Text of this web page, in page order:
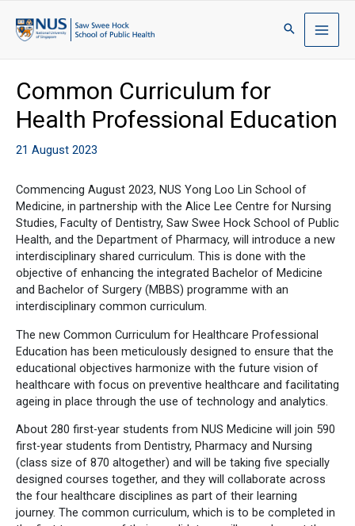
Common Curriculum for
Health Professional Education
21 August 2023
Commencing August 2023, NUS Yong Loo Lin School of
Medicine, in partnership with the Alice Lee Centre for Nursing
Studies, Faculty of Dentistry, Saw Swee Hock School of Public
Health, and the Department of Pharmacy, will introduce a new
interdisciplinary shared curriculum. This is done with the
objective of enhancing the integrated Bachelor of Medicine
and Bachelor of Surgery (MBBS) programme with an
interdisciplinary common curriculum.
The new Common Curriculum for Healthcare Professional
Education has been meticulously designed to ensure that the
educational objectives harmonize with the future vision of
healthcare with focus on preventive healthcare and facilitating
ageing in place through the use of technology and analytics.
About 280 first-year students from NUS Medicine will join 590
first-year students from Dentistry, Pharmacy and Nursing
(class size of 870 altogether) and will be taking five specially
designed courses together, and they will collaborate across
the four healthcare disciplines as part of their learning
journey. The common curriculum, which is to be completed in